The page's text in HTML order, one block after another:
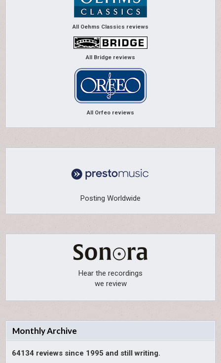
All Oehms Classics reviews
All Bridge reviews
All Orfeo reviews
Posting Worldwide
Hear the recordings
we review
Monthly Archive
64134 reviews since 1995 and still writing.